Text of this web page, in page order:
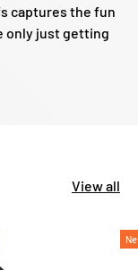
captures the fun
only just getting
View all